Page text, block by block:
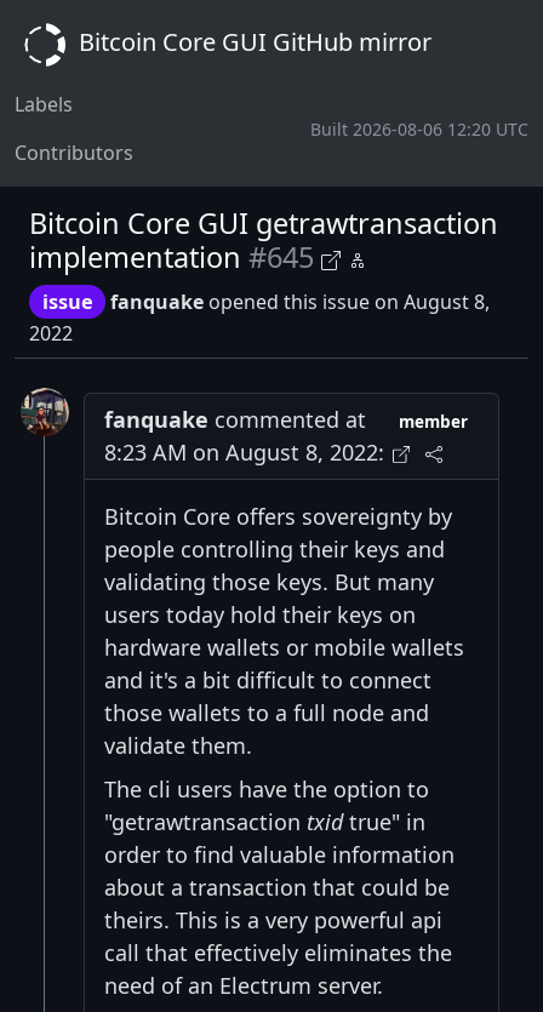
Bitcoin Core GUI GitHub mirror
Labels
Contributors
Built 2026-08-06 12:20 UTC
Bitcoin Core GUI getrawtransaction
implementation #645
issue fanquake opened this issue on August 8,
2022
fanquake commented at
8:23 AM on August 8, 2022:
member
Bitcoin Core offers sovereignty by
people controlling their keys and
validating those keys. But many
users today hold their keys on
hardware wallets or mobile wallets
and it's a bit difficult to connect
those wallets to a full node and
validate them.
The cli users have the option to
"getrawtransaction txidtrue" in
order to find valuable information
about a transaction that could be
theirs. This is a very powerful api
call that effectively eliminates the
need of an Electrum server.